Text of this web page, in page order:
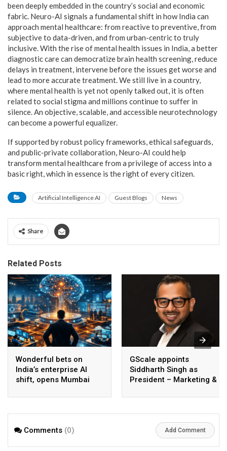
been deeply embedded in the country’s social and economic
fabric. Neuro-AI signals a fundamental shift in how India can
approach mental healthcare: from reactive to preventive, from
subjective to data-driven, and from urban-centric to truly
inclusive. With the rise of mental health issues in India, a better
diagnostic care can democratize brain health screening, reduce
delays in treatment, intervene before the issues get worse and
lead to more accurate treatment. We still live in a country,
where mental health is yet not openly talked out, it is often
related to social stigma and millions continue to suffer in
silence. An objective, scalable, and accessible neurotechnology
can become a powerful equalizer.
If supported by robust policy frameworks, ethical safeguards,
and public-private collaboration, Neuro-AI could help
transform mental healthcare from a privilege of access into a
basic right, which in essence is the right of every citizen.
Artificial Intelligence AI Guest Blogs News
Share
Related Posts
Wonderful bets on
India’s enterprise AI
shift, opens Mumbai
AI beyond pilots
GScale appoints
Siddharth Singh as
President – Marketing &
Comments (0) Add Comment